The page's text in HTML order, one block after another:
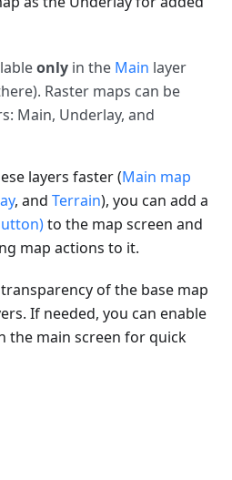
only in the Main layer
Raster maps can be
Main, Underlay, and
layers faster (Main map
, and Terrain), you can add a
to the map screen and
map actions to it.
of the base map
If needed, you can enable
the main screen for quick